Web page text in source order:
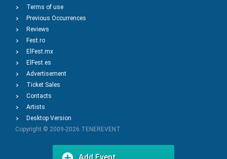
Terms of use
Previous Occurrences
Reviews
Fest.ro
ElFest.mx
ElFest.es
Advertisement
Ticket Sales
Contacts
Artists
Desktop Version
Copyright © 2009-2026 TENEREVENT